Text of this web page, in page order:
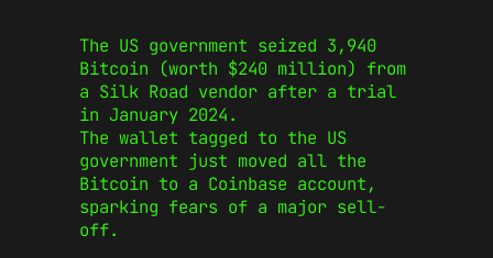
The US government seized 3,940
Bitcoin (worth $240 million) from
a Silk Road vendor after a trial
in January 2024.
The wallet tagged to the US
government just moved all the
Bitcoin to a Coinbase account,
sparking fears of a major sell-
off.